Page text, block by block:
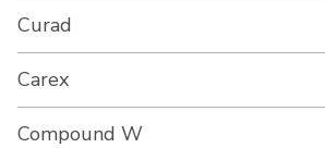
Curad
Carex
Compound W